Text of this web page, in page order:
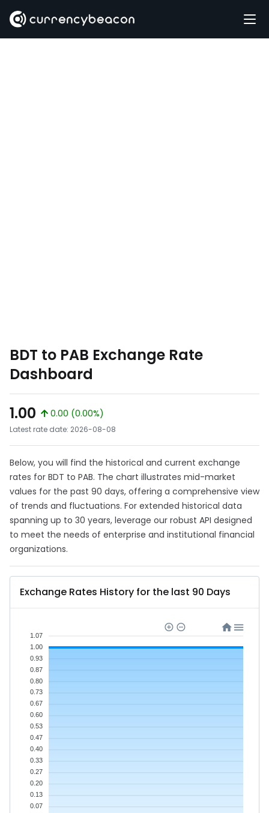
BDT to PAB Exchange Rate
Dashboard
1.00
0.00 (0.00%)
Latest rate date: 2026-08-08
Below, you will find the historical and current exchange
rates for BDT to PAB. The chart illustrates mid-market
values for the past 90 days, offering a comprehensive view
of trends and fluctuations. For extended historical data
spanning up to 30 years, leverage our robust API designed
to meet the needs of enterprise and institutional financial
organizations.
Exchange Rates History for the last 90 Days
1.07
1.00
0.93
0.87
0.80
0.73
0.67
0.60
0.53
0.47
0.40
0.33
0.27
0.20
0.13
0.07